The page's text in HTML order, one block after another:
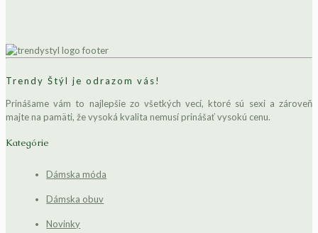
Trendy Štýl je odrazom vás!
Prinášame vám to najlepšie zo všetkých vecí, ktoré sú sexi a zároveň
majte na pamäti, že vysoká kvalita nemusí prinášať vysokú cenu.
Kategórie
Dámska móda
Dámska obuv
Novinky